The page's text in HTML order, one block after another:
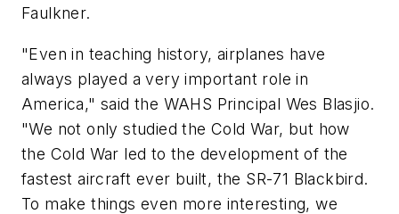
Faulkner.
"Even in teaching history, airplanes have
always played a very important role in
America," said the WAHS Principal Wes Blasjio.
"We not only studied the Cold War, but how
the Cold War led to the development of the
fastest aircraft ever built, the SR-71 Blackbird.
To make things even more interesting, we